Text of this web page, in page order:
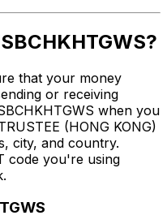
that your money
or receiving
when you
(HONG KONG)
city, and country.
code you're using